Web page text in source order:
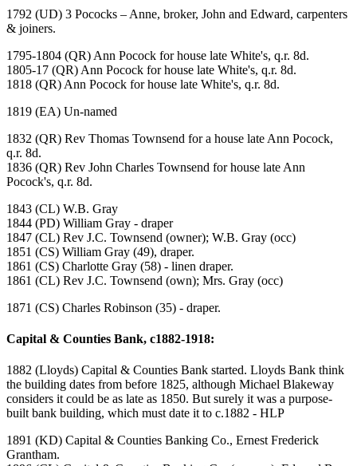
1792 (UD) 3 Pococks – Anne, broker, John and Edward, carpenters
& joiners.
1795-1804 (QR) Ann Pocock for house late White's, q.r. 8d.
1805-17 (QR) Ann Pocock for house late White's, q.r. 8d.
1818 (QR) Ann Pocock for house late White's, q.r. 8d.
1819 (EA) Un-named
1832 (QR) Rev Thomas Townsend for a house late Ann Pocock,
q.r. 8d.
1836 (QR) Rev John Charles Townsend for house late Ann
Pocock's, q.r. 8d.
1843 (CL) W.B. Gray
1844 (PD) William Gray - draper
1847 (CL) Rev J.C. Townsend (owner); W.B. Gray (occ)
1851 (CS) William Gray (49), draper.
1861 (CS) Charlotte Gray (58) - linen draper.
1861 (CL) Rev J.C. Townsend (own); Mrs. Gray (occ)
1871 (CS) Charles Robinson (35) - draper.
Capital & Counties Bank, c1882-1918:
1882 (Lloyds) Capital & Counties Bank started. Lloyds Bank think
the building dates from before 1825, although Michael Blakeway
considers it could be as late as 1850. But surely it was a purpose-
built bank building, which must date it to c.1882 - HLP
1891 (KD) Capital & Counties Banking Co., Ernest Frederick
Grantham.